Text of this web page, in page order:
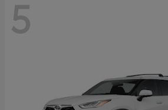
5